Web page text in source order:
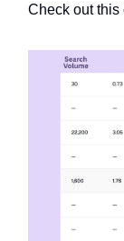
Check out this